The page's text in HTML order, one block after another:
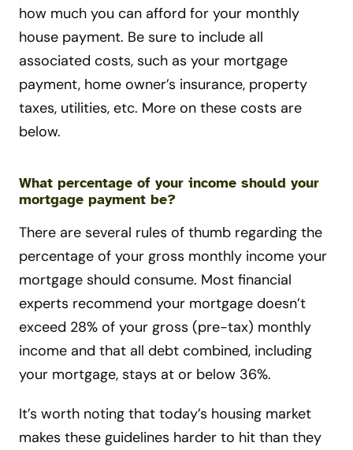
how much you can afford for your monthly
house payment. Be sure to include all
associated costs, such as your mortgage
payment, home owner’s insurance, property
taxes, utilities, etc. More on these costs are
below.
What percentage of your income should your
mortgage payment be?
There are several rules of thumb regarding the
percentage of your gross monthly income your
mortgage should consume. Most financial
experts recommend your mortgage doesn’t
exceed 28% of your gross (pre-tax) monthly
income and that all debt combined, including
your mortgage, stays at or below 36%.
It’s worth noting that today’s housing market
makes these guidelines harder to hit than they